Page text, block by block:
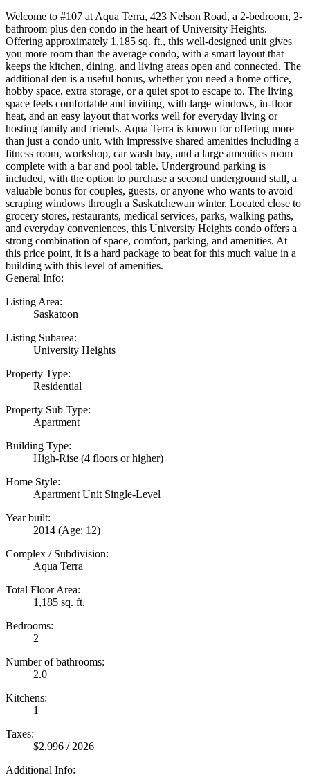
Welcome to #107 at Aqua Terra, 423 Nelson Road, a 2-bedroom, 2-
bathroom plus den condo in the heart of University Heights.
Offering approximately 1,185 sq. ft., this well-designed unit gives
you more room than the average condo, with a smart layout that
keeps the kitchen, dining, and living areas open and connected. The
additional den is a useful bonus, whether you need a home office,
hobby space, extra storage, or a quiet spot to escape to. The living
space feels comfortable and inviting, with large windows, in-floor
heat, and an easy layout that works well for everyday living or
hosting family and friends. Aqua Terra is known for offering more
than just a condo unit, with impressive shared amenities including a
fitness room, workshop, car wash bay, and a large amenities room
complete with a bar and pool table. Underground parking is
included, with the option to purchase a second underground stall, a
valuable bonus for couples, guests, or anyone who wants to avoid
scraping windows through a Saskatchewan winter. Located close to
grocery stores, restaurants, medical services, parks, walking paths,
and everyday conveniences, this University Heights condo offers a
strong combination of space, comfort, parking, and amenities. At
this price point, it is a hard package to beat for this much value in a
building with this level of amenities.
General Info:
Listing Area:
Saskatoon
Listing Subarea:
University Heights
Property Type:
Residential
Property Sub Type:
Apartment
Building Type:
High-Rise (4 floors or higher)
Home Style:
Apartment Unit Single-Level
Year built:
2014 (Age: 12)
Complex / Subdivision:
Aqua Terra
Total Floor Area:
1,185 sq. ft.
Bedrooms:
2
Number of bathrooms:
2.0
Kitchens:
1
Taxes:
$2,996 / 2026
Additional Info: